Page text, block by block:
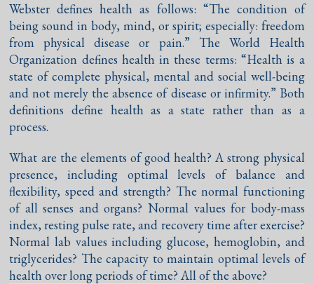
Webster defines health as follows: “The condition of
being sound in body, mind, or spirit; especially: freedom
from physical disease or pain.” The World Health
Organization defines health in these terms: “Health is a
state of complete physical, mental and social well-being
and not merely the absence of disease or infirmity.” Both
definitions define health as a state rather than as a
process.
What are the elements of good health? A strong physical
presence, including optimal levels of balance and
flexibility, speed and strength? The normal functioning
of all senses and organs? Normal values for body-mass
index, resting pulse rate, and recovery time after exercise?
Normal lab values including glucose, hemoglobin, and
triglycerides? The capacity to maintain optimal levels of
health over long periods of time? All of the above?